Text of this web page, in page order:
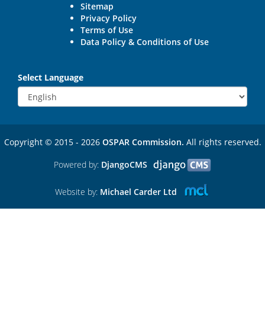
Sitemap
Privacy Policy
Terms of Use
Data Policy & Conditions of Use
Select Language
Copyright © 2015 - 2026 OSPAR Commission. All rights reserved.
Powered by: DjangoCMS
Website by: Michael Carder Ltd